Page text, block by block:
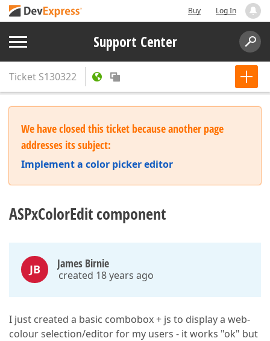
Buy Log In
Support Center
Ticket S130322
We have closed this ticket because another page
addresses its subject:
Implement a color picker editor
ASPxColorEdit component
JB James Birnie
created 18 years ago
I just created a basic combobox + js to display a web-
colour selection/editor for my users - it works "ok" but